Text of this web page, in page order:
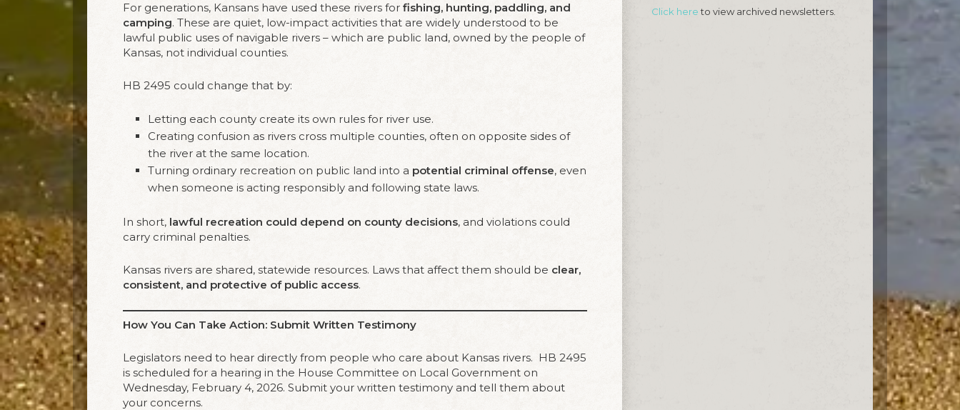
For generations, Kansans have used these rivers for fishing, hunting, paddling, and
camping. These are quiet, low-impact activities that are widely understood to be
lawful public uses of navigable rivers – which are public land, owned by the people of
Kansas, not individual counties.
HB 2495 could change that by:
Letting each county create its own rules for river use.
Creating confusion as rivers cross multiple counties, often on opposite sides of
the river at the same location.
Turning ordinary recreation on public land into a potential criminal offense, even
when someone is acting responsibly and following state laws.
In short, lawful recreation could depend on county decisions, and violations could
carry criminal penalties.
Kansas rivers are shared, statewide resources. Laws that affect them should be clear,
consistent, and protective of public access.
How You Can Take Action: Submit Written Testimony
Legislators need to hear directly from people who care about Kansas rivers. HB 2495
is scheduled for a hearing in the House Committee on Local Government on
Wednesday, February 4, 2026. Submit your written testimony and tell them about
your concerns.
Click hereto view archived newsletters.